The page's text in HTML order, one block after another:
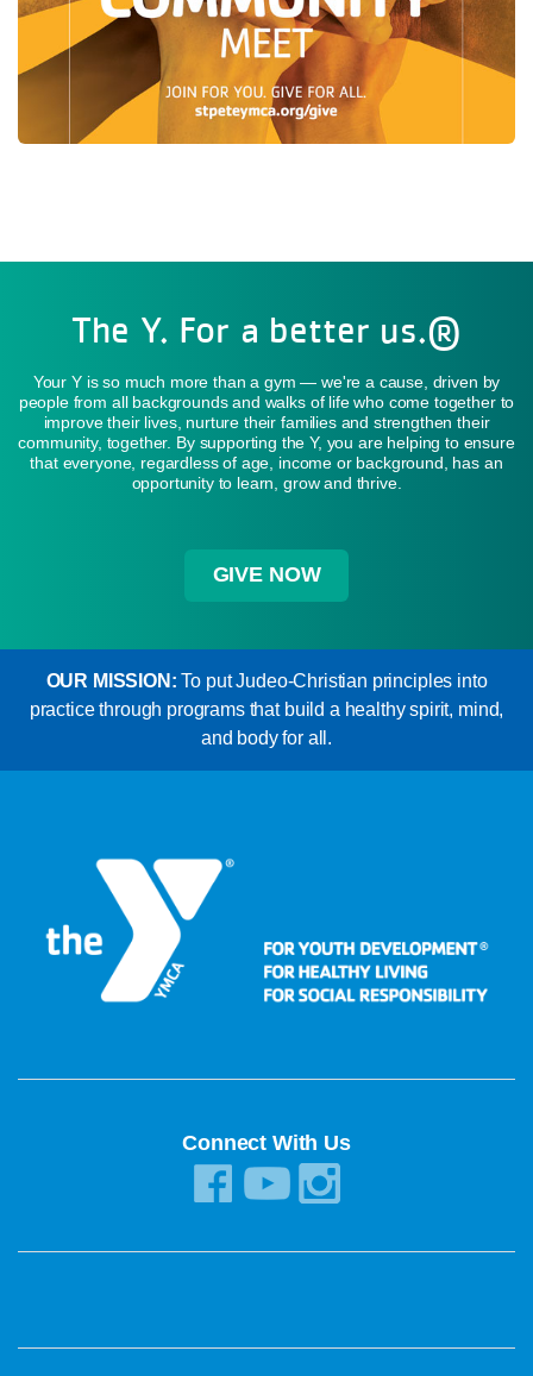
The Y. For a better us.®
Your Y is so much more than a gym — we're a cause, driven by
people from all backgrounds and walks of life who come together to
improve their lives, nurture their families and strengthen their
community, together. By supporting the Y, you are helping to ensure
that everyone, regardless of age, income or background, has an
opportunity to learn, grow and thrive.
GIVE NOW
OUR MISSION: To put Judeo-Christian principles into
practice through programs that build a healthy spirit, mind,
and body for all.
Connect With Us